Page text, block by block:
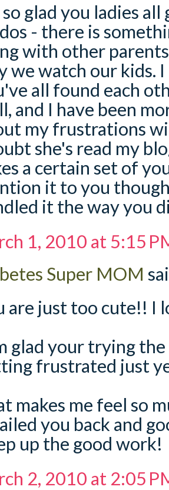
so glad you ladies
- there is
with other
we watch our kids.
all found each
and I have been
my frustrations
she's read my
a certain set of
it to you
it the way you
1, 2010 at 5:15
Super MOM
are just too cute!! I
glad your trying
frustrated just
makes me feel so
you back and
up the good work!
2, 2010 at 2:05